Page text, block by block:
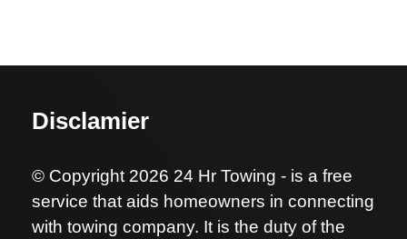
Disclamier
© Copyright 2026 24 Hr Towing - is a free
service that aids homeowners in connecting
with towing company. It is the duty of the